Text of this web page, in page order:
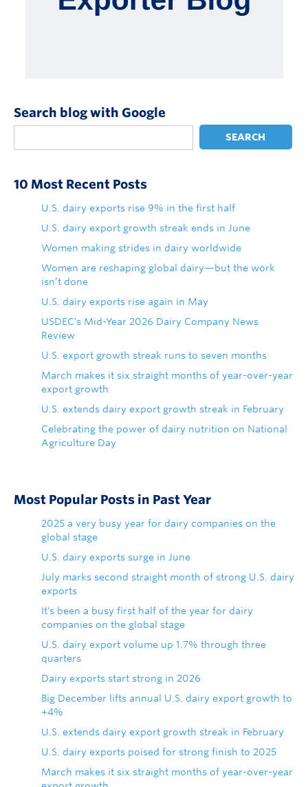
Search blog with Google
SEARCH
10 Most Recent Posts
U.S. dairy exports rise 9% in the first half
U.S. dairy export growth streak ends in June
Women making strides in dairy worldwide
Women are reshaping global dairy—but the work
isn’t done
U.S. dairy exports rise again in May
USDEC's Mid-Year 2026 Dairy Company News
Review
U.S. export growth streak runs to seven months
March makes it six straight months of year-over-year
export growth
U.S. extends dairy export growth streak in February
Celebrating the power of dairy nutrition on National
Agriculture Day
Most Popular Posts in Past Year
2025 a very busy year for dairy companies on the
global stage
U.S. dairy exports surge in June
July marks second straight month of strong U.S. dairy
exports
It's been a busy first half of the year for dairy
companies on the global stage
U.S. dairy export volume up 1.7% through three
quarters
Dairy exports start strong in 2026
Big December lifts annual U.S. dairy export growth to
+4%
U.S. extends dairy export growth streak in February
U.S. dairy exports poised for strong finish to 2025
March makes it six straight months of year-over-year